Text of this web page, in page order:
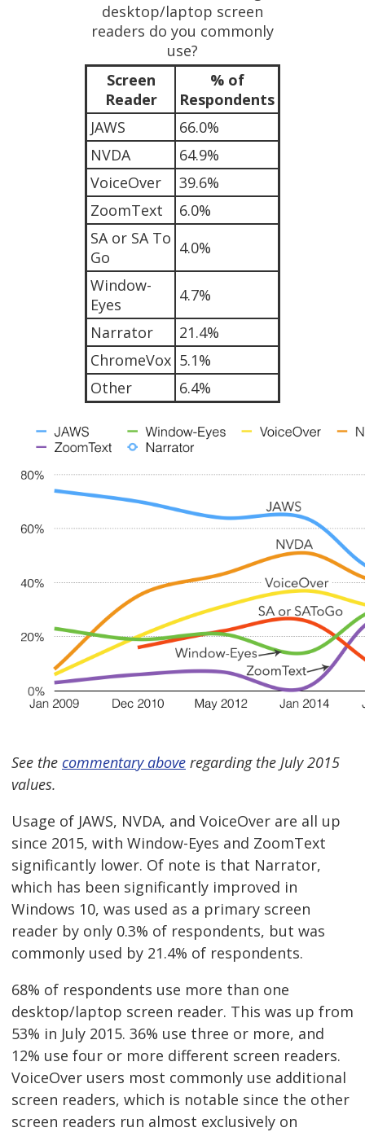
desktop/laptop screen
readers do you commonly
use?
Screen
Reader
% of
Respondents
JAWS
66.0%
NVDA
64.9%
VoiceOver
39.6%
ZoomText
6.0%
SA or SA To
Go
4.0%
Window-
Eyes
4.7%
Narrator
21.4%
ChromeVox 5.1%
Other
6.4%
See the commentary above regarding the July 2015
values.
Usage of JAWS, NVDA, and VoiceOver are all up
since 2015, with Window-Eyes and ZoomText
significantly lower. Of note is that Narrator,
which has been significantly improved in
Windows 10, was used as a primary screen
reader by only 0.3% of respondents, but was
commonly used by 21.4% of respondents.
68% of respondents use more than one
desktop/laptop screen reader. This was up from
53% in July 2015. 36% use three or more, and
12% use four or more different screen readers.
VoiceOver users most commonly use additional
screen readers, which is notable since the other
screen readers run almost exclusively on